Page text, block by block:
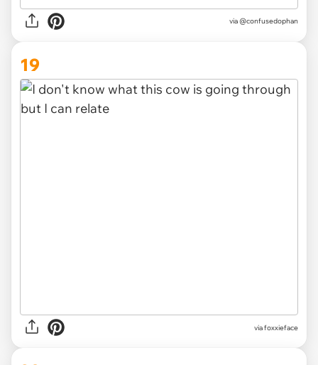
via @confusedophan
19
via foxxieface